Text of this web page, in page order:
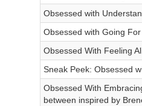
Obsessed with
Obsessed with Going
Obsessed With Feeling
Sneak Peek: Obsessed
Obsessed With
between inspired by